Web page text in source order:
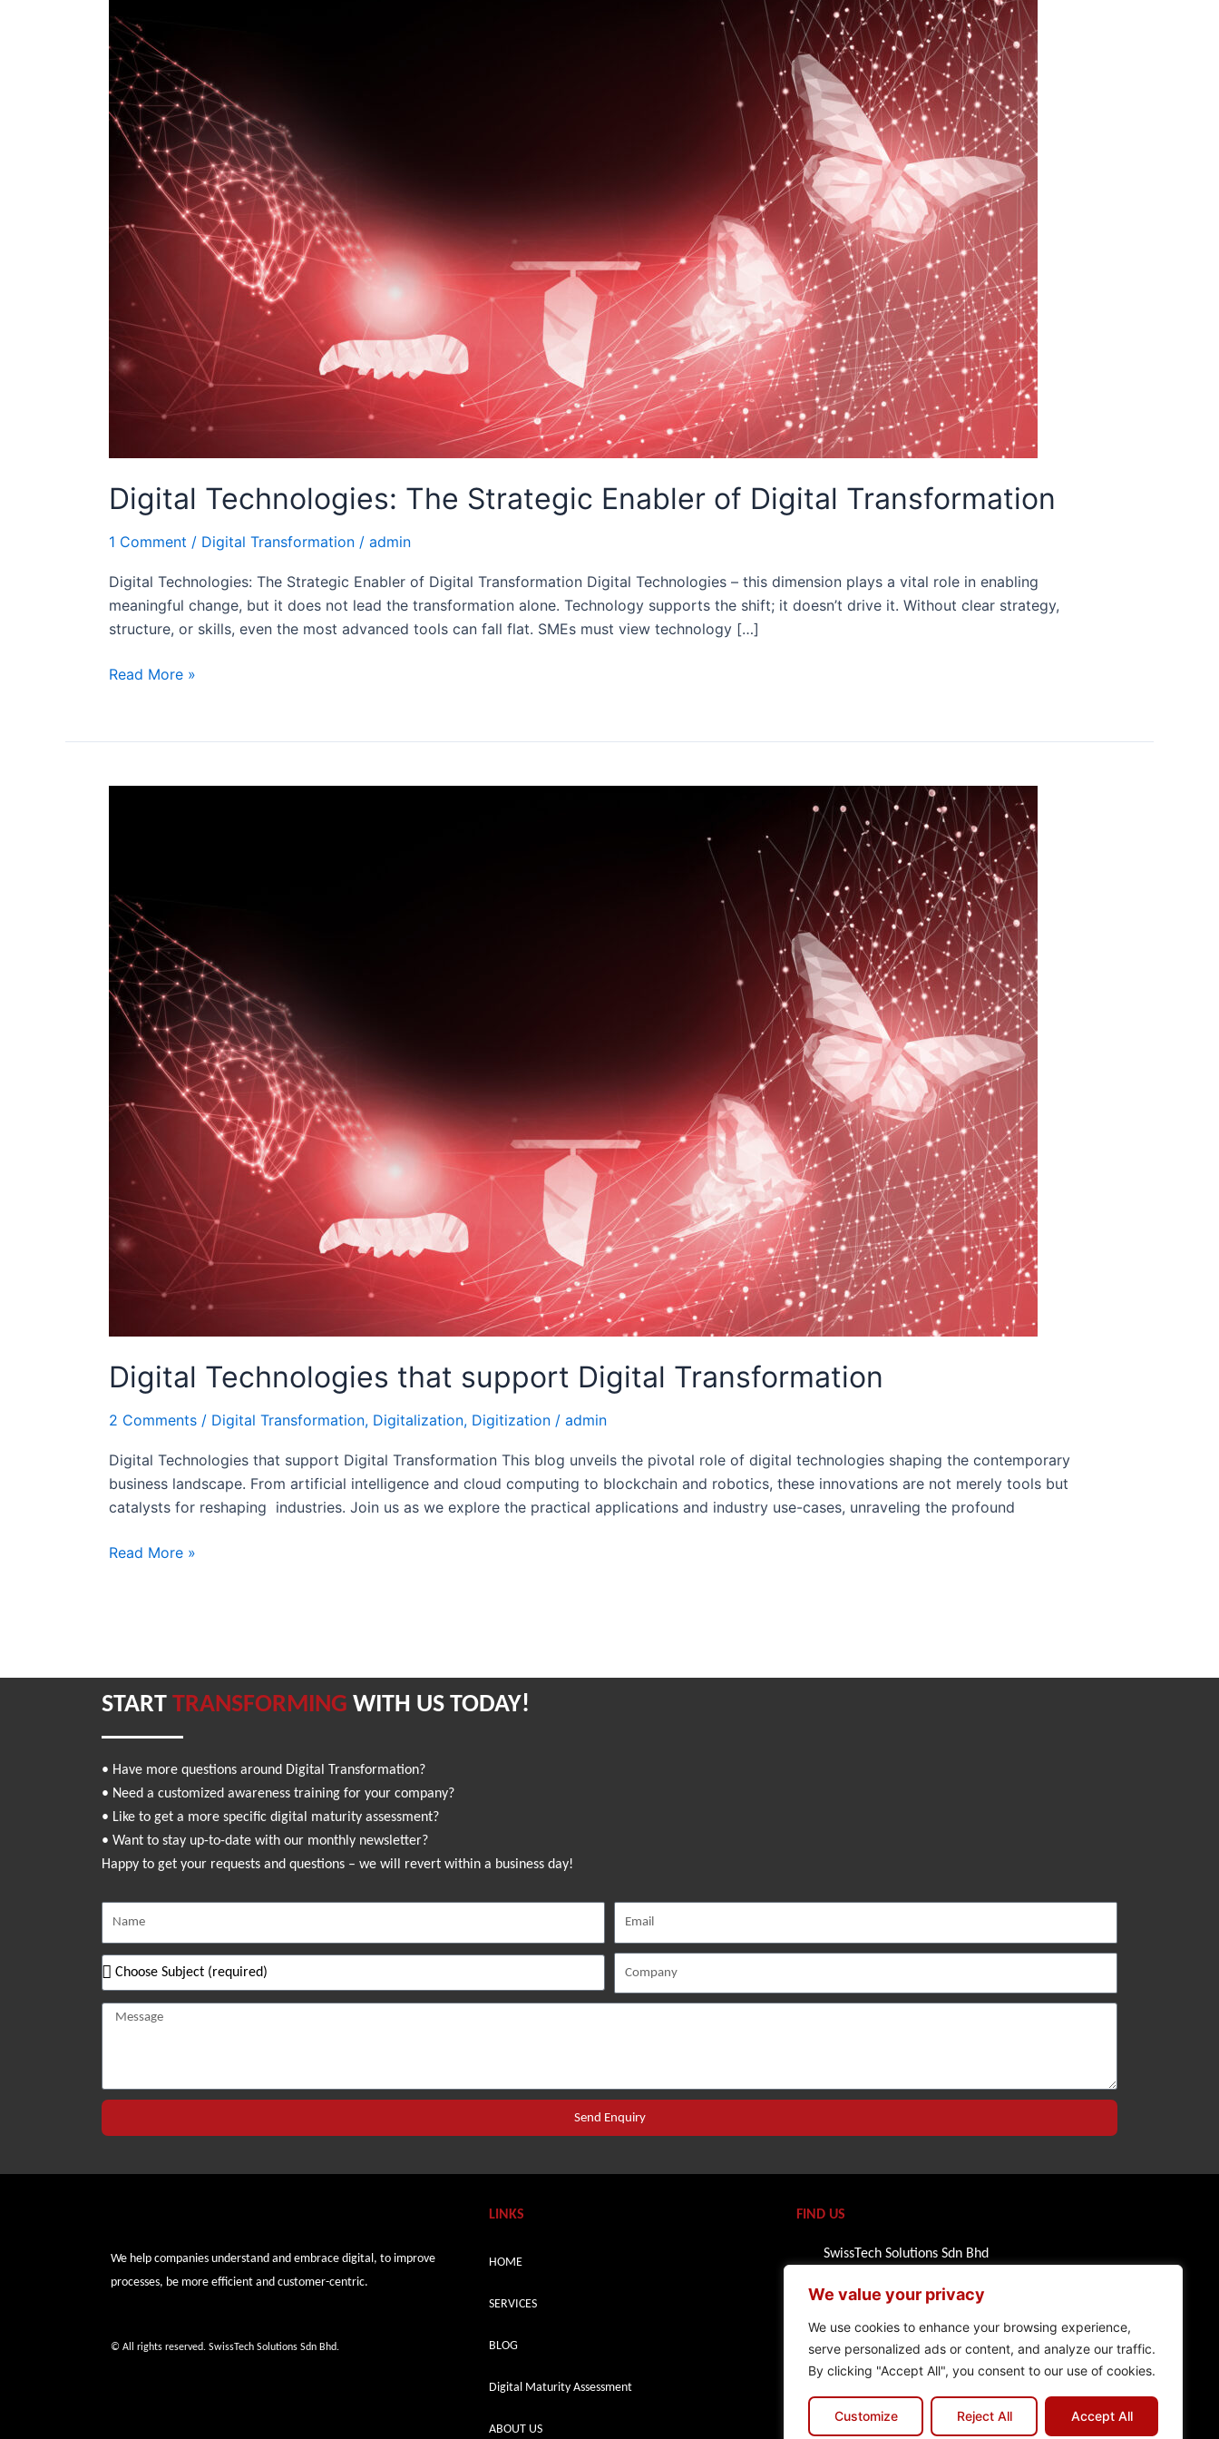
We value your privacy
We use cookies to enhance your browsing experience,
serve personalized ads or content, and analyze our traffic.
By clicking "Accept All", you consent to our use of cookies.
Customize Reject All Accept All
Digital Technologies: The Strategic Enabler of Digital Transformation
1 Comment / Digital Transformation / admin
Digital Technologies: The Strategic Enabler of Digital Transformation Digital Technologies – this dimension plays a vital role in enabling
meaningful change, but it does not lead the transformation alone. Technology supports the shift; it doesn’t drive it. Without clear strategy,
structure, or skills, even the most advanced tools can fall flat. SMEs must view technology […]
Enabler
Digital
Transformation
Read More »
Digital Technologies that support Digital Transformation
2 Comments / Digital Transformation, Digitalization, Digitization / admin
Digital Technologies that support Digital Transformation This blog unveils the pivotal role of digital technologies shaping the contemporary
business landscape. From artificial intelligence and cloud computing to blockchain and robotics, these innovations are not merely tools but
catalysts for reshaping industries. Join us as we explore the practical applications and industry use-cases, unraveling the profound
Digital
Transformation
Read More »
START TRANSFORMING WITH US TODAY!
• Have more questions around Digital Transformation?
• Need a customized awareness training for your company?
• Like to get a more specific digital maturity assessment?
• Want to stay up-to-date with our monthly newsletter?
Happy to get your requests and questions – we will revert within a business day!
Send Enquiry
We help companies understand and embrace digital, to improve
processes, be more efficient and customer-centric.
© All rights reserved. SwissTech Solutions Sdn Bhd.
LINKS
HOME
SERVICES
BLOG
Digital Maturity Assessment
ABOUT US
FIND US
SwissTech Solutions Sdn Bhd
Utama
47800 Petaling Jaya, Selangor
Malaysia
info@swiss-tech.com.my